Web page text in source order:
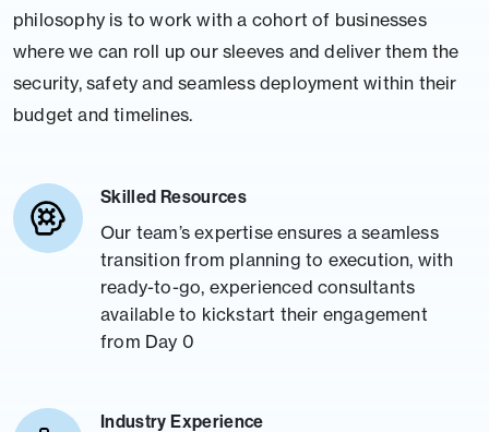
philosophy is to work with a cohort of businesses
where we can roll up our sleeves and deliver them the
security, safety and seamless deployment within their
budget and timelines.
Skilled Resources
Our team’s expertise ensures a seamless
transition from planning to execution, with
ready-to-go, experienced consultants
available to kickstart their engagement
from Day 0
Industry Experience